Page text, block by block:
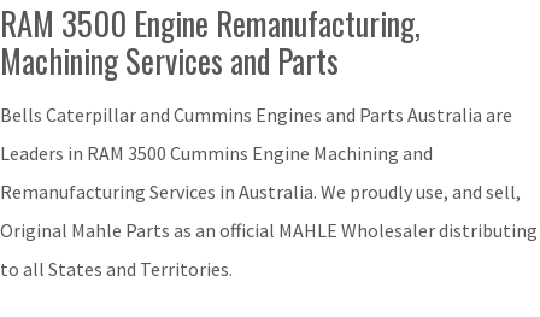
RAM 3500 Engine Remanufacturing,
Machining Services and Parts
Bells Caterpillar and Cummins Engines and Parts Australia are
Leaders in RAM 3500 Cummins Engine Machining and
Remanufacturing Services in Australia. We proudly use, and sell,
Original Mahle Parts as an official MAHLE Wholesaler distributing
to all States and Territories.